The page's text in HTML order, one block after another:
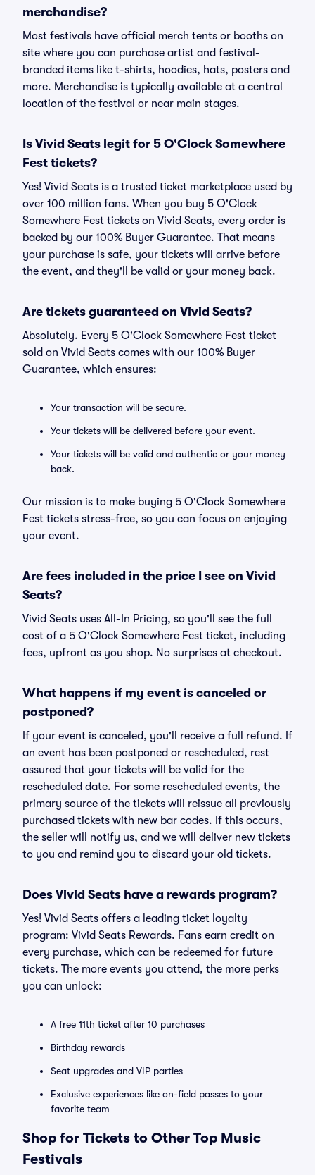
merchandise?
Most festivals have official merch tents or booths on
site where you can purchase artist and festival-
branded items like t-shirts, hoodies, hats, posters and
more. Merchandise is typically available at a central
location of the festival or near main stages.
Is Vivid Seats legit for 5 O'Clock Somewhere
Fest tickets?
Yes! Vivid Seats is a trusted ticket marketplace used by
over 100 million fans. When you buy 5 O'Clock
Somewhere Fest tickets on Vivid Seats, every order is
backed by our 100% Buyer Guarantee. That means
your purchase is safe, your tickets will arrive before
the event, and they'll be valid or your money back.
Are tickets guaranteed on Vivid Seats?
Absolutely. Every 5 O'Clock Somewhere Fest ticket
sold on Vivid Seats comes with our 100% Buyer
Guarantee, which ensures:
Your transaction will be secure.
Your tickets will be delivered before your event.
Your tickets will be valid and authentic or your money
back.
Our mission is to make buying 5 O'Clock Somewhere
Fest tickets stress-free, so you can focus on enjoying
your event.
Are fees included in the price I see on Vivid
Seats?
Vivid Seats uses All-In Pricing, so you'll see the full
cost of a 5 O'Clock Somewhere Fest ticket, including
fees, upfront as you shop. No surprises at checkout.
What happens if my event is canceled or
postponed?
If your event is canceled, you'll receive a full refund. If
an event has been postponed or rescheduled, rest
assured that your tickets will be valid for the
rescheduled date. For some rescheduled events, the
primary source of the tickets will reissue all previously
purchased tickets with new bar codes. If this occurs,
the seller will notify us, and we will deliver new tickets
to you and remind you to discard your old tickets.
Does Vivid Seats have a rewards program?
Yes! Vivid Seats offers a leading ticket loyalty
program: Vivid Seats Rewards. Fans earn credit on
every purchase, which can be redeemed for future
tickets. The more events you attend, the more perks
you can unlock:
A free 11th ticket after 10 purchases
Birthday rewards
Seat upgrades and VIP parties
Exclusive experiences like on-field passes to your
favorite team
Shop for Tickets to Other Top Music
Festivals